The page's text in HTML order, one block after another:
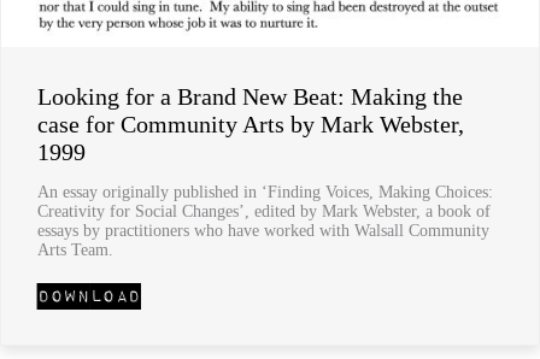
Looking for a Brand New Beat: Making the
case for Community Arts by Mark Webster,
1999
An essay originally published in ‘Finding Voices, Making Choices:
Creativity for Social Changes’, edited by Mark Webster, a book of
essays by practitioners who have worked with Walsall Community
Arts Team.